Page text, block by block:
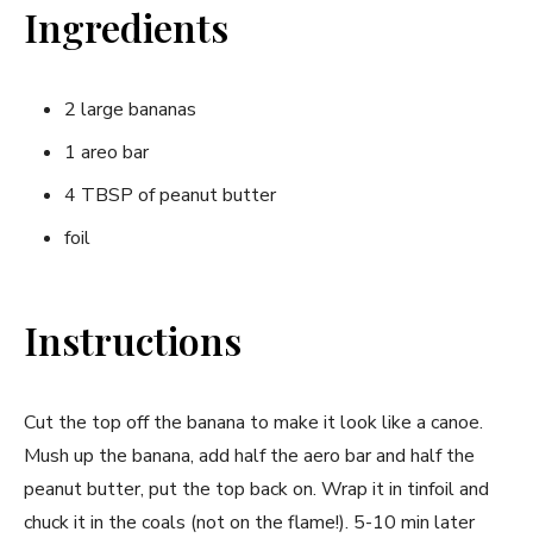
Ingredients
2 large bananas
1 areo bar
4 TBSP of peanut butter
foil
Instructions
Cut the top off the banana to make it look like a canoe.
Mush up the banana, add half the aero bar and half the
peanut butter, put the top back on. Wrap it in tinfoil and
chuck it in the coals (not on the flame!). 5-10 min later